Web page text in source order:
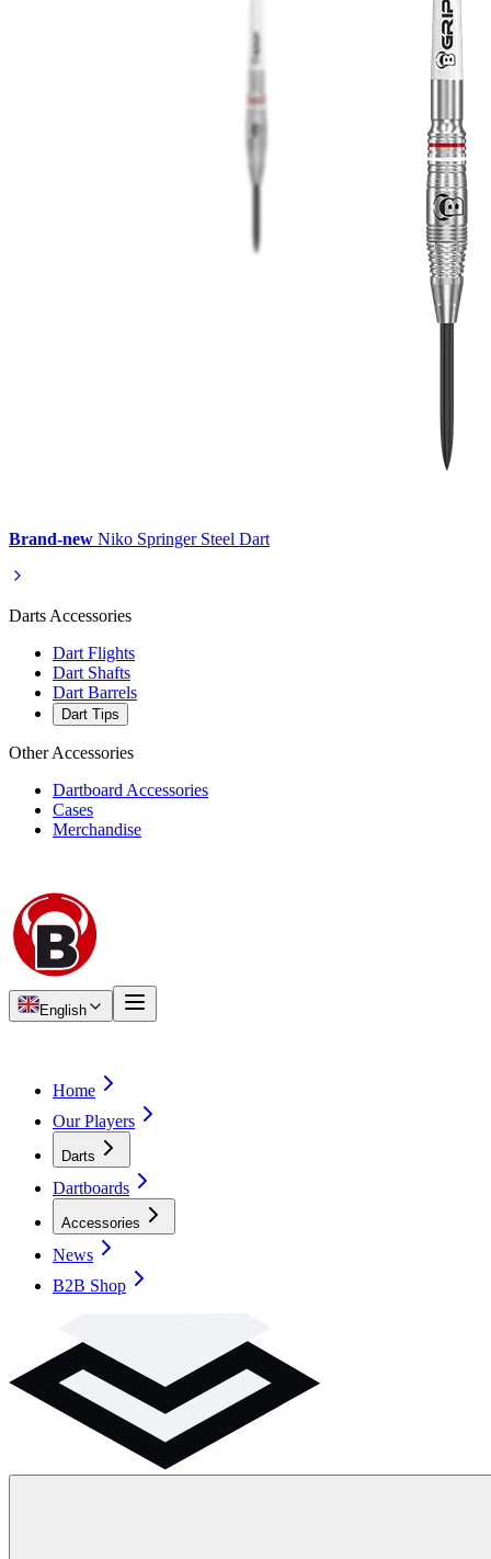
Brand-new Niko Springer Steel Dart
Darts Accessories
Dart Flights
Dart Shafts
Dart Barrels
Dart Tips
Other Accessories
Dartboard Accessories
Cases
Merchandise
English
Home
Our Players
Darts
Dartboards
Accessories
News
B2B Shop